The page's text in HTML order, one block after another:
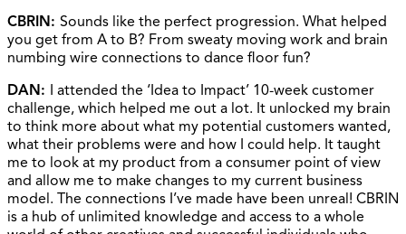
CBRIN: Sounds like the perfect progression. What helped
you get from A to B? From sweaty moving work and brain
numbing wire connections to dance floor fun?
DAN: I attended the ‘Idea to Impact’ 10-week customer
challenge, which helped me out a lot. It unlocked my brain
to think more about what my potential customers wanted,
what their problems were and how I could help. It taught
me to look at my product from a consumer point of view
and allow me to make changes to my current business
model. The connections I’ve made have been unreal! CBRIN
is a hub of unlimited knowledge and access to a whole